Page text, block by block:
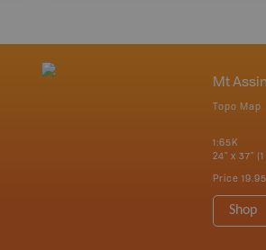
Mt
Topo Map
1:65K
24" x 37"
Price 19.95
Shop